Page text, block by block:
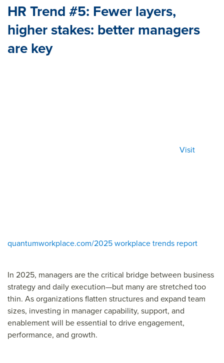
HR Trend #5: Fewer layers,
higher stakes: better managers
are key
Visit
quantumworkplace.com/2025 workplace trends report
In 2025, managers are the critical bridge between business
strategy and daily execution—but many are stretched too
thin. As organizations flatten structures and expand team
sizes, investing in manager capability, support, and
enablement will be essential to drive engagement,
performance, and growth.